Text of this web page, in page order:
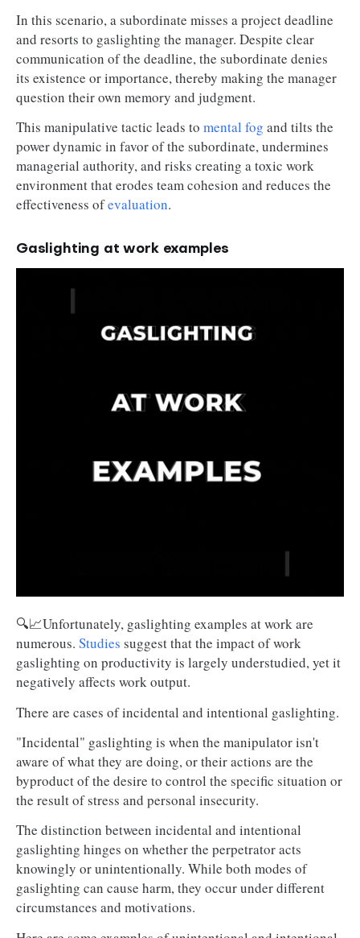
In this scenario, a subordinate misses a project deadline
and resorts to gaslighting the manager. Despite clear
communication of the deadline, the subordinate denies
its existence or importance, thereby making the manager
question their own memory and judgment.
This manipulative tactic leads to mental fog and tilts the
power dynamic in favor of the subordinate, undermines
managerial authority, and risks creating a toxic work
environment that erodes team cohesion and reduces the
effectiveness ofevaluation.
Gaslighting at work examples
🔍📈Unfortunately, gaslighting examples at work are
numerous. Studies suggest that the impact of work
gaslighting on productivity is largely understudied, yet it
negatively affects work output.
There are cases of incidental and intentional gaslighting.
"Incidental" gaslighting is when the manipulator isn't
aware of what they are doing, or their actions are the
byproduct of the desire to control the specific situation or
the result of stress and personal insecurity.
The distinction between incidental and intentional
gaslighting hinges on whether the perpetrator acts
knowingly or unintentionally. While both modes of
gaslighting can cause harm, they occur under different
circumstances and motivations.